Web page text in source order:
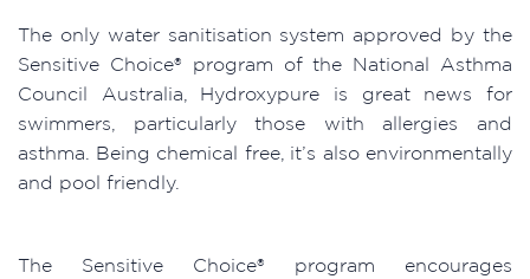
The only water sanitisation system approved by the
Sensitive Choice® program of the National Asthma
Council Australia, Hydroxypure is great news for
swimmers, particularly those with allergies and
asthma. Being chemical free, it’s also environmentally
and pool friendly.
The Sensitive Choice® program encourages